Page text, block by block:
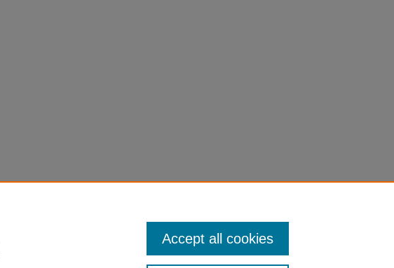
Accept all cookies